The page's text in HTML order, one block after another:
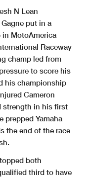
N Lean
Gagne put in a
MotoAmerica
Raceway
champ led from
to score his
his championship
Cameron
strength in his first
prepped Yamaha
the end of the race
both
third to have